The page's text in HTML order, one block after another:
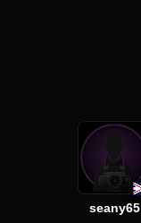
seany65